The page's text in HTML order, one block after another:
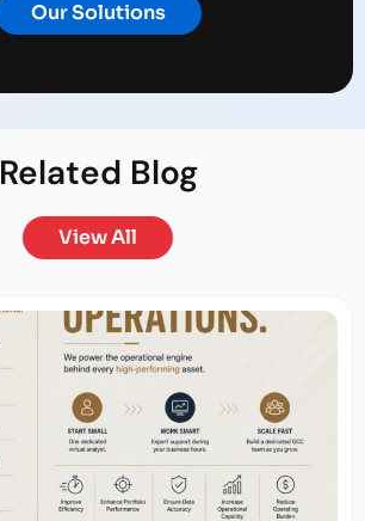
Our Solutions
Related Blog
View All